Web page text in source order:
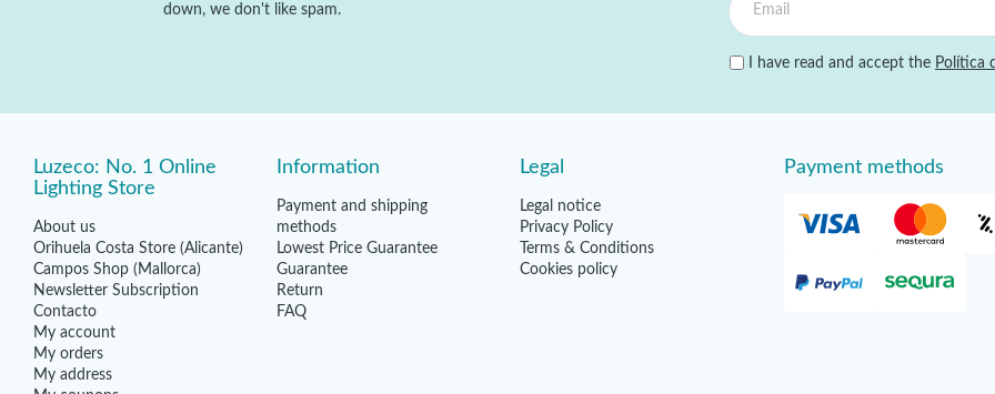
down, we don't like spam.
I have read and accept the Política
Luzeco: No. 1 Online
Lighting Store
About us
Orihuela Costa Store (Alicante)
Campos Shop (Mallorca)
Newsletter Subscription
Contacto
My account
My orders
My address
Information
Payment and shipping
methods
Lowest Price Guarantee
Guarantee
Return
FAQ
Legal
Legal notice
Privacy Policy
Terms & Conditions
Cookies policy
Payment methods